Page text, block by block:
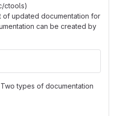
ctools)
of updated documentation for
can be created by
types of documentation